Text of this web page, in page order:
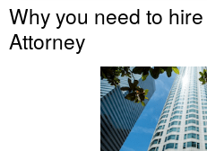
Why you need to
Attorney